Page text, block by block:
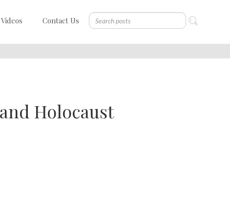
Videos Contact Us
Holocaust